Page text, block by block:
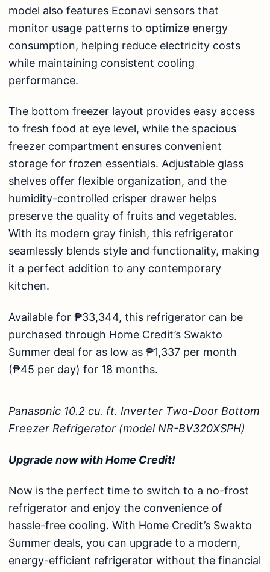
model also features Econavi sensors that
monitor usage patterns to optimize energy
consumption, helping reduce electricity costs
while maintaining consistent cooling
performance.
The bottom freezer layout provides easy access
to fresh food at eye level, while the spacious
freezer compartment ensures convenient
storage for frozen essentials. Adjustable glass
shelves offer flexible organization, and the
humidity-controlled crisper drawer helps
preserve the quality of fruits and vegetables.
With its modern gray finish, this refrigerator
seamlessly blends style and functionality, making
it a perfect addition to any contemporary
kitchen.
Available for ₱33,344, this refrigerator can be
purchased through Home Credit’s Swakto
Summer deal for as low as ₱1,337 per month
(₱45 per day) for 18 months.
Panasonic 10.2 cu. ft. Inverter Two-Door Bottom
Freezer Refrigerator (model NR-BV320XSPH)
Upgrade now with Home Credit!
Now is the perfect time to switch to a no-frost
refrigerator and enjoy the convenience of
hassle-free cooling. With Home Credit’s Swakto
Summer deals, you can upgrade to a modern,
energy-efficient refrigerator without the financial